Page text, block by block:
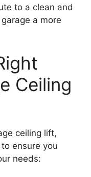
to a clean and
a more
Ceiling
ceiling lift,
ensure you
needs: